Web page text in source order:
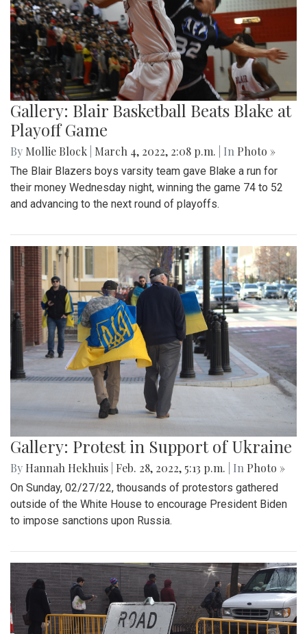
Gallery: Blair Basketball Beats Blake at
Playoff Game
By Mollie Block March 4, 2022, 2:08 p.m. | In Photo »
The Blair Blazers boys varsity team gave Blake a run for
their money Wednesday night, winning the game 74 to 52
and advancing to the next round of playoffs.
Gallery: Protest in Support of Ukraine
By Hannah Hekhuis Feb. 28, 2022, 5:13 p.m. | In Photo »
On Sunday, 02/27/22, thousands of protestors gathered
outside of the White House to encourage President Biden
to impose sanctions upon Russia.